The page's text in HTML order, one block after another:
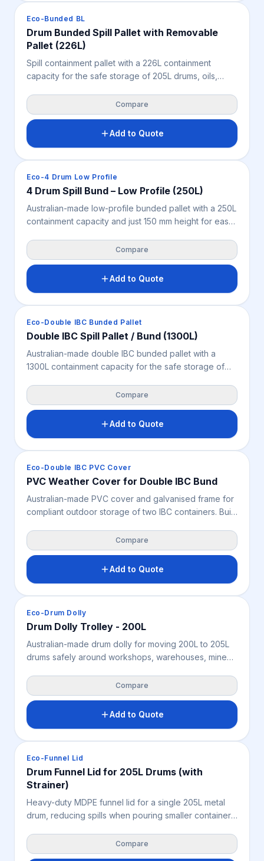
Spill Containment
Eco-Bunded BL
Drum Bunded Spill Pallet with Removable
Pallet (226L)
Spill containment pallet with a 226L containment
capacity for the safe storage of 205L drums, oils,
pallet for easy cleaning, very high chemical
resistance and 2-way forklift and pallet jack access —
supporting safer liquid storage, spill control and OH&S
across WA workshops, warehouses, mine sites and
Compare
Add to Quote
Spill Containment
Eco-4 Drum Low Profile
4 Drum Spill Bund – Low Profile (250L)
Australian-made low-profile bunded pallet with a 250L
containment capacity and just 150 mm height for easy
very high chemical resistance help capture leaks,
drips and spills while supporting OH&S across
industrial, mining, warehouse and workshop
environments.
Compare
Add to Quote
Spill Containment
Eco-Double IBC Bunded Pallet
Double IBC Spill Pallet / Bund (1300L)
Australian-made double IBC bunded pallet with a
1300L containment capacity for the safe storage of
removable fibreglass grate for easy cleaning, very
high chemical resistance and 2-way forklift and pallet
jack access – supporting safer high-volume bulk
liquid storage, spill control and OH&S across
Compare
Add to Quote
Spill Containment
Eco-Double IBC PVC Cover
PVC Weather Cover for Double IBC Bund
Australian-made PVC cover and galvanised frame for
compliant outdoor storage of two IBC containers. Built
liquids from weather, debris and site exposure while
supporting safer spill containment, OHS and
workplace safety across industrial, mining and
chemical storage environments. Bunded pallet not
Compare
Add to Quote
Spill Containment
Eco-Drum Dolly
Drum Dolly Trolley - 200L
Australian-made drum dolly for moving 200L to 205L
drums safely around workshops, warehouses, mine
handle, swivel and brake castors, very high chemical
resistance and containment for small leaks, it supports
safer drum handling, improved control and OHS in
tight work areas.
Compare
Add to Quote
Spill Containment
Eco-Funnel Lid
Drum Funnel Lid for 205L Drums (with
Strainer)
Heavy-duty MDPE funnel lid for a single 205L metal
drum, reducing spills when pouring smaller containers
of the drum, supporting cleaner decanting, waste
collection, contamination control and safer OHS
Compare